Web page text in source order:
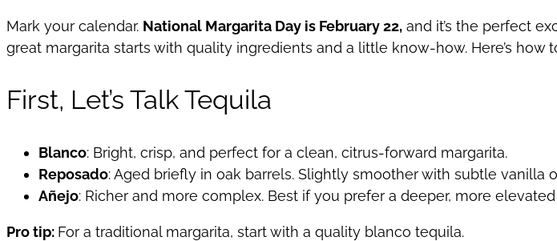
Mark your calendar. National Margarita Day is February 22, and it’s the perfect
great margarita starts with quality ingredients and a little know-how. Here’s how
First, Let’s Talk Tequila
Blanco: Bright, crisp, and perfect for a clean, citrus-forward margarita.
Reposado: Aged briefly in oak barrels. Slightly smoother with subtle vanilla
Añejo: Richer and more complex. Best if you prefer a deeper, more
Pro tip: For a traditional margarita, start with a quality blanco tequila.